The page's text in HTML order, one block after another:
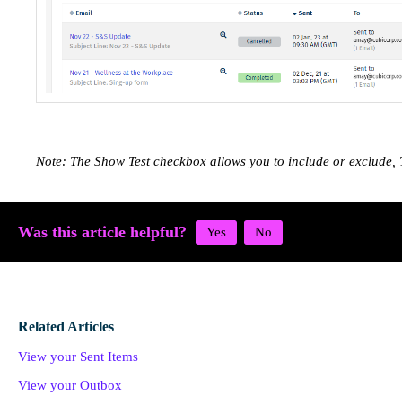
Note: The Show Test checkbox allows you to include or exclude,
Was this article helpful?
Related Articles
View your Sent Items
View your Outbox